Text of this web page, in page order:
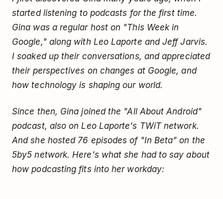
started listening to podcasts for the first time.
Gina was a regular host on "This Week in
Google," along with Leo Laporte and Jeff Jarvis.
I soaked up their conversations, and appreciated
their perspectives on changes at Google, and
how technology is shaping our world.
Since then, Gina joined the "All About Android"
podcast, also on Leo Laporte's TWiT network.
And she hosted 76 episodes of "In Beta" on the
5by5 network. Here's what she had to say about
how podcasting fits into her workday: